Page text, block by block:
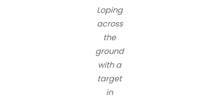
Loping
across
the
ground
with a
target
in